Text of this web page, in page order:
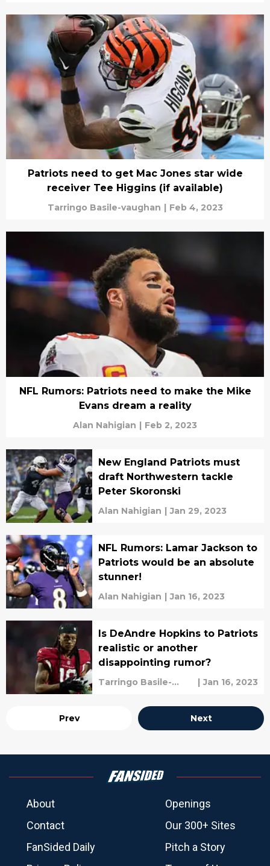
Patriots need to get Mac Jones star wide
receiver Tee Higgins (if available)
Tarringo Basile-vaughan | Feb 4, 2023
NFL Rumors: Patriots need to make the Mike
Evans dream a reality
Alan Nahigian | Feb 2, 2023
New England Patriots must
draft Northwestern tackle
Peter Skoronski
Alan Nahigian | Jan 29, 2023
NFL Rumors: Lamar Jackson to
Patriots would be an absolute
stunner!
Alan Nahigian | Jan 16, 2023
Is DeAndre Hopkins to Patriots
realistic or another
disappointing rumor?
Tarringo Basile-
| Jan 16, 2023
Prev Next
About
Openings
Contact
Our 300+ Sites
FanSided Daily
Pitch a Story